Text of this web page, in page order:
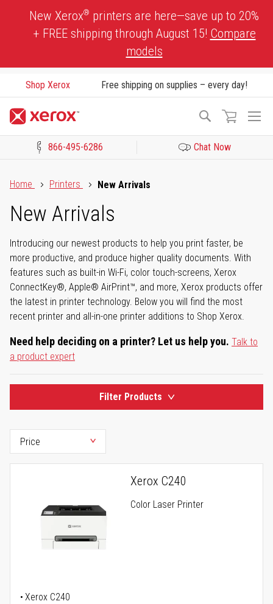
New Xerox® printers are here—save up to 20%
+ FREE shipping through August 15! Compare
models
Shop Xerox Free shipping on supplies – every day!
Search
866-495-6286 Chat Now
Home
Printers New Arrivals
New Arrivals
Introducing our newest products to help you print faster, be
more productive, and produce higher quality documents. With
features such as built-in Wi-Fi, color touch-screens, Xerox
ConnectKey®, Apple® AirPrint™, and more, Xerox products offer
the latest in printer technology. Below you will find the most
recent printer and all-in-one printer additions to Shop Xerox.
Need help deciding on a printer? Let us help you. Talk to
a product expert
Filter Products
Xerox C240
Color Laser Printer
Xerox C240